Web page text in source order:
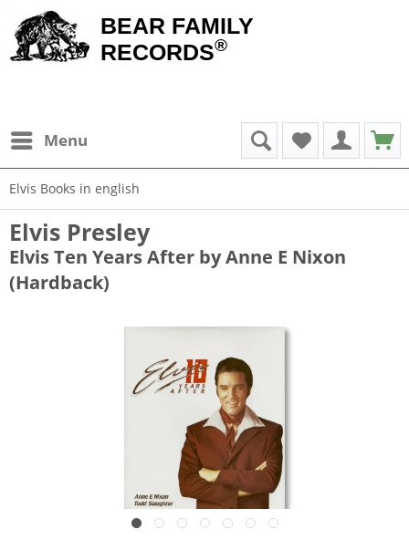
BEAR FAMILY
RECORDS®
Menu
Elvis Books in english
Elvis Presley
Elvis Ten Years After by Anne E Nixon
(Hardback)